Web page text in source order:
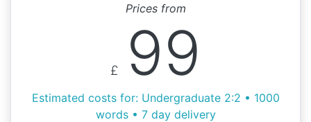
Prices from
£ 99
Estimated costs for: Undergraduate 2:2 • 1000
words • 7 day delivery